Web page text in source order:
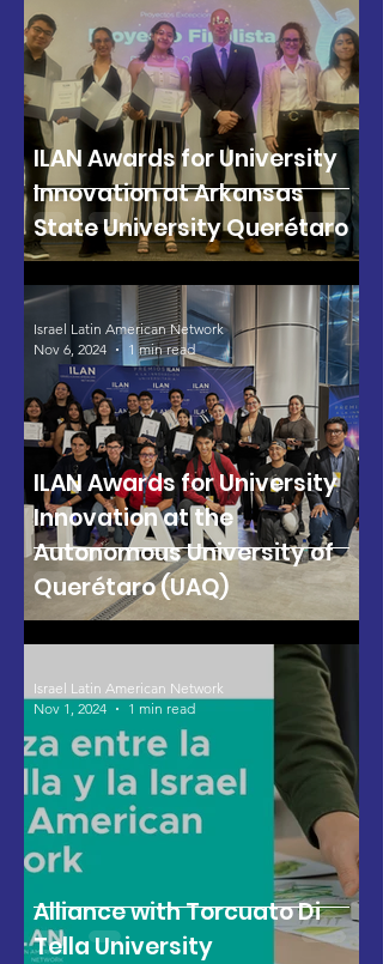
ILAN Awards for University
Innovation at Arkansas
State University Querétaro
ILAN Awards for University
Innovation at the
Autonomous University of
Querétaro (UAQ)
Israel Latin American Network
Nov 6, 2024
1 min read
Alliance with Torcuato Di
Tella University
Israel Latin American Network
Nov 1, 2024
1 min read